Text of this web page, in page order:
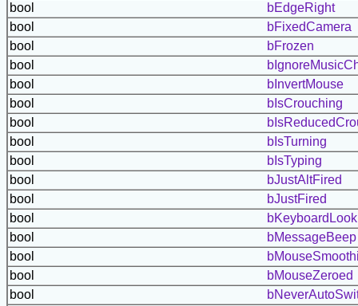
bool
bEdgeRight
bool
bFixedCamera
bool
bFrozen
bool
bool
bInvertMouse
bool
bIsCrouching
bool
bool
bIsTurning
bool
bIsTyping
bool
bJustAltFired
bool
bJustFired
bool
bKeyboardLook
bool
bMessageBeep
bool
bool
bMouseZeroed
bool